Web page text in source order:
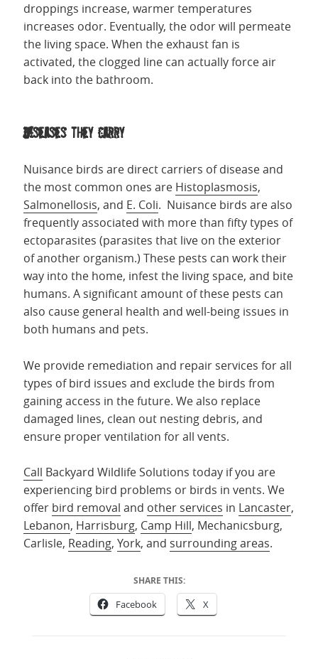
droppings increase, warmer temperatures
increases odor. Eventually, the odor will permeate
the living space. When the exhaust fan is
activated, the clogged line can actually force air
back into the bathroom.
Diseases they carry
Nuisance birds are direct carriers of disease and
the most common ones are Histoplasmosis,
Salmonellosis, and E. Coli. Nuisance birds are also
frequently associated with more than fifty types of
ectoparasites (parasites that live on the exterior
of another organism.) These pests can work their
way into the home, infest the living space, and bite
humans. A significant amount of these pests can
also cause general health and well-being issues in
both humans and pets.
We provide remediation and repair services for all
types of bird issues and exclude the birds from
gaining access in the future. We also replace
damaged lines, clean out nesting debris, and
ensure proper ventilation for all vents.
Call Backyard Wildlife Solutions today if you are
experiencing bird problems or birds in vents. We
offer bird removal and other services in Lancaster,
Lebanon, Harrisburg, Camp Hill, Mechanicsburg,
Carlisle, Reading,York, and surrounding areas.
SHARE THIS:
Facebook X